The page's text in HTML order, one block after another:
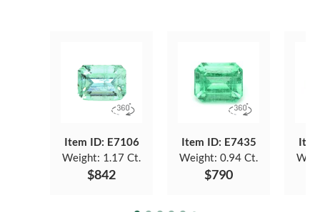
Item ID: E7106
Weight: 1.17 Ct.
$842
Item ID: E7435
Weight: 0.94 Ct.
$790